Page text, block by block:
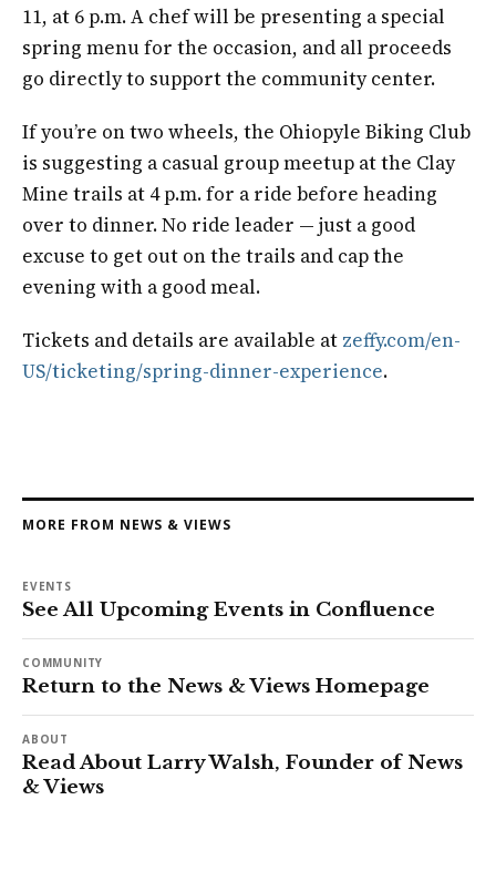
11, at 6 p.m. A chef will be presenting a special
spring menu for the occasion, and all proceeds
go directly to support the community center.
If you’re on two wheels, the Ohiopyle Biking Club
is suggesting a casual group meetup at the Clay
Mine trails at 4 p.m. for a ride before heading
over to dinner. No ride leader — just a good
excuse to get out on the trails and cap the
evening with a good meal.
Tickets and details are available at zeffy.com/en-
US/ticketing/spring-dinner-experience.
MORE FROM NEWS & VIEWS
EVENTS
See All Upcoming Events in Confluence
COMMUNITY
Return to the News & Views Homepage
ABOUT
Read About Larry Walsh, Founder of News
& Views